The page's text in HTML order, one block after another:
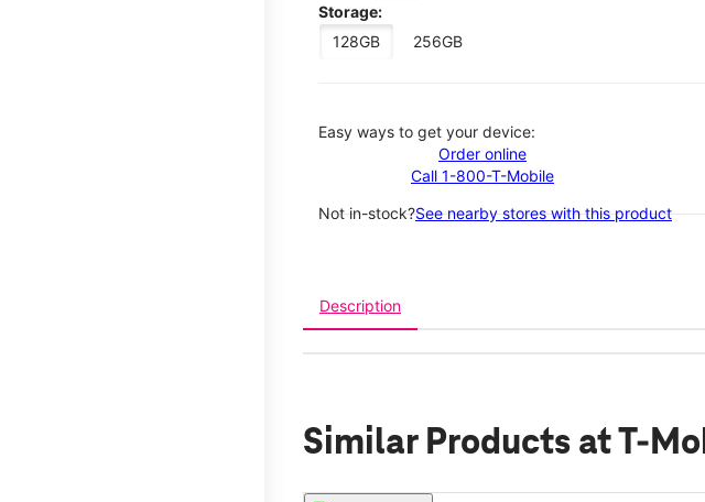
Storage:
128GB
256GB
Easy ways to get your device:
Order online
Call 1-800-T-Mobile
Not in-stock?See nearby stores with this product
Description
Similar Products at T-